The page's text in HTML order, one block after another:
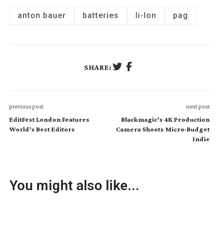
anton bauer batteries li-Ion pag
SHARE:
previous post
EditFest London Features
World's Best Editors
next post
Blackmagic's 4K Production
Camera Shoots Micro-Budget
Indie
You might also like...